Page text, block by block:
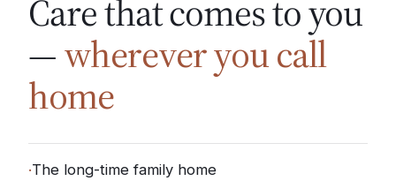
Care that comes to you
—wherever you call
home
·The long-time family home